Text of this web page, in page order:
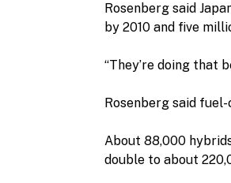
Rosenberg said
by 2010 and five
“They’re doing that
Rosenberg said
About 88,000
double to about